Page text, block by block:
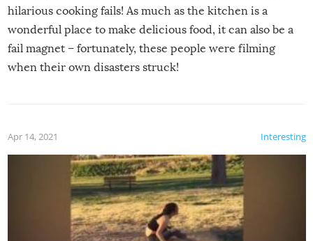
hilarious cooking fails! As much as the kitchen is a
wonderful place to make delicious food, it can also be a
fail magnet – fortunately, these people were filming
when their own disasters struck!
Interesting
Apr 14, 2021